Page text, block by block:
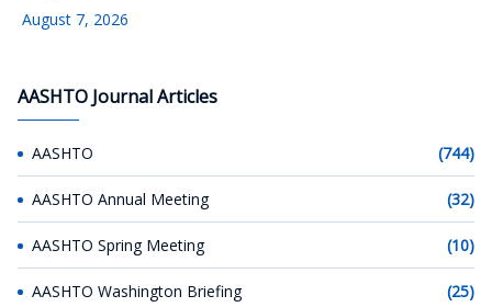
August 7, 2026
AASHTO Journal Articles
AASHTO (744)
AASHTO Annual Meeting (32)
AASHTO Spring Meeting (10)
AASHTO Washington Briefing (25)